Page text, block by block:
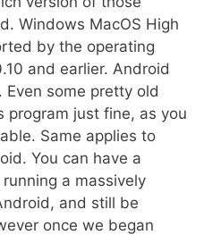
Windows MacOS High
by the operating
and earlier. Android
some pretty old
program just fine, as you
Same applies to
You can have a
a massively
and still be
once we began